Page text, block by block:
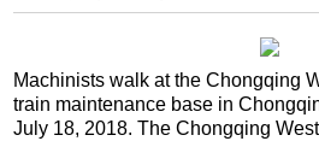
Machinists walk at the Chongqing
train maintenance base in
July 18, 2018. The Chongqing